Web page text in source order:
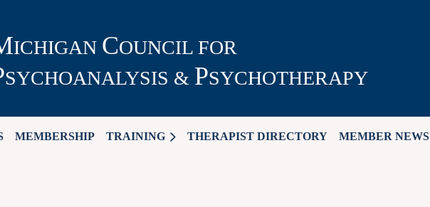
ICHIGAN COUNCIL FOR
SYCHOANALYSIS & PSYCHOTHERAPY
MEMBERSHIP TRAINING THERAPIST DIRECTORY MEMBER NEWS